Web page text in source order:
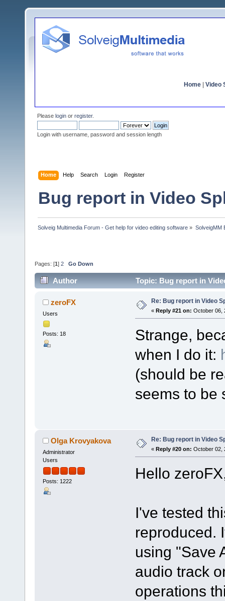
Home Video
Please login or register.
Login with username, password and session length
Home Help Search Login Register
Bug report in Video
Solveig Multimedia Forum - Get help for video editing software » SolveigMM
Pages: [1 ] 2 Go Down
Author Topic: Bug report in
zeroFX
Users
Posts: 18
Re: Bug report in Video
« Reply #21 on: October 06,
Strange,
when I do it:
(should be
seems to be
Olga Krovyakova
Administrator
Users
Posts: 1222
Re: Bug report in Video
« Reply #20 on: October 02,
Hello
I've tested
reproduced.
using "Save
audio track
operations